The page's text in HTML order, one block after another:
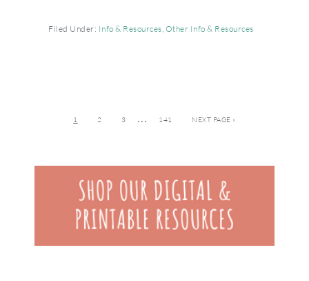
Filed Under: Info & Resources, Other Info & Resources
1 2 3 … 141 NEXT PAGE »